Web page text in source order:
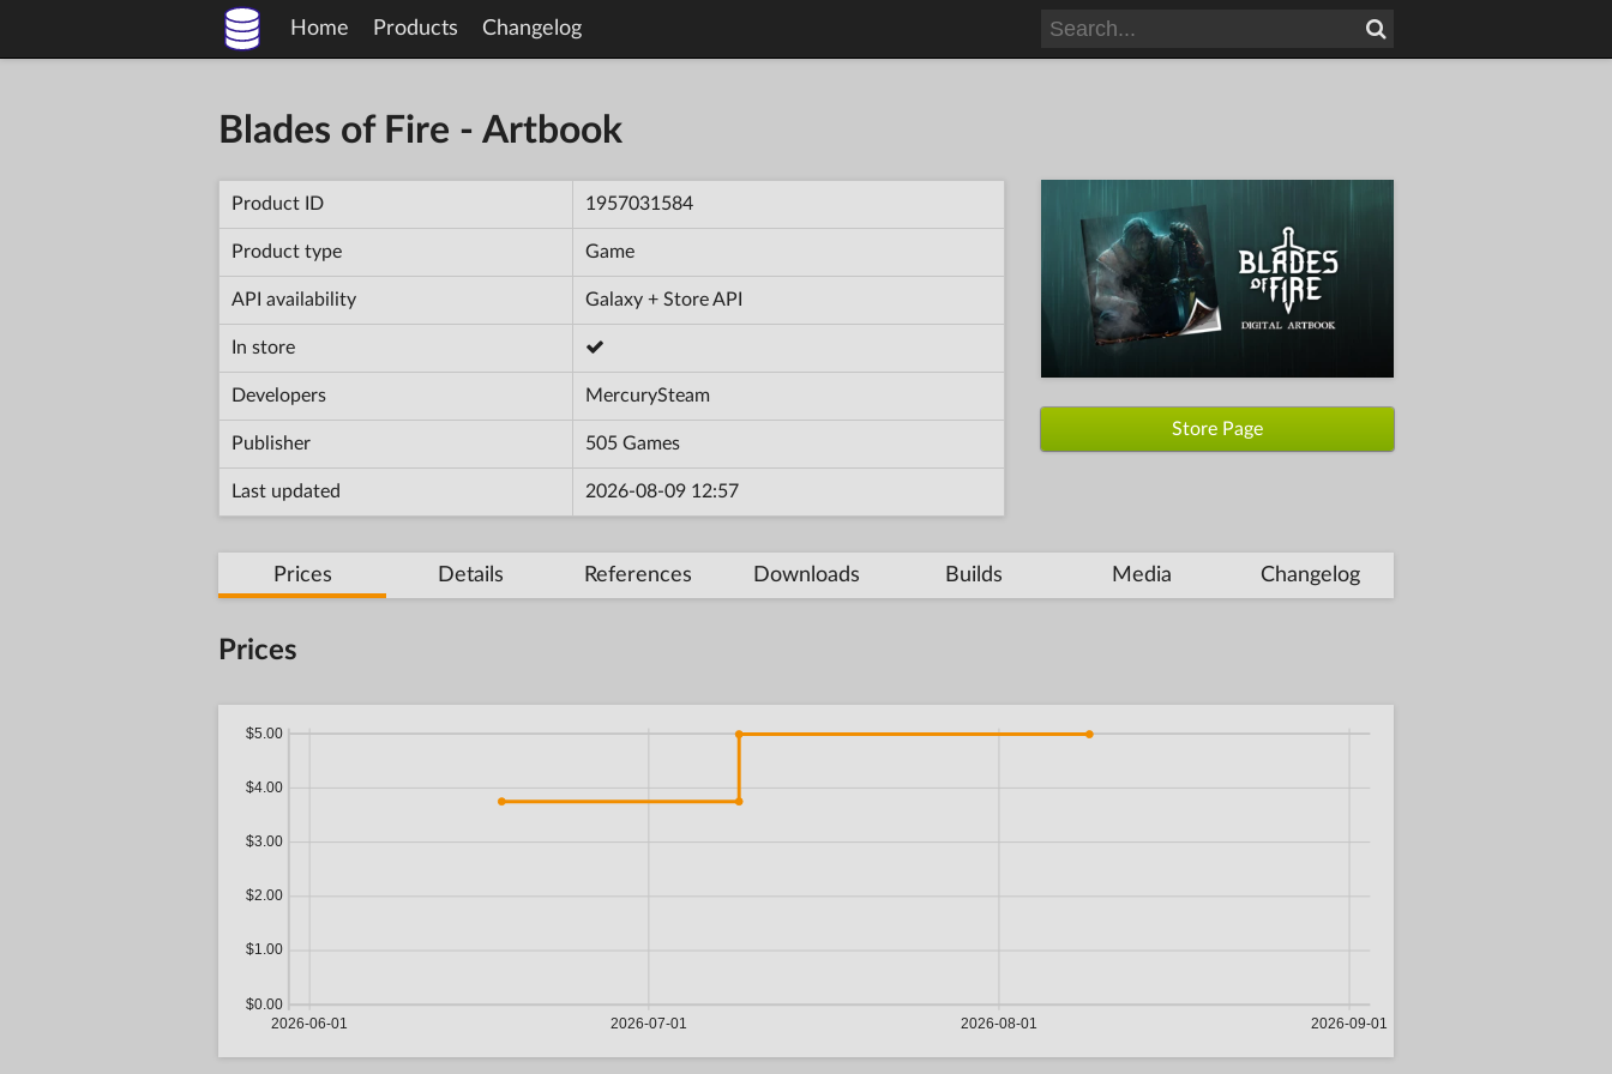
Home Products Changelog
Blades of Fire - Artbook
Product ID 1957031584
Product type Game
API availability Galaxy + Store API
In store
Developers MercurySteam
Publisher 505 Games
Last updated 2026-08-09 12:57
Store Page
Prices Details References Downloads Builds Media Changelog
Prices